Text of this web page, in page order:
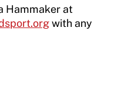
Hammaker at
with any